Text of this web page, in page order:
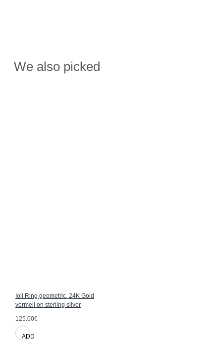
We also picked
Ioli Ring geometric, 24K Gold
vermeil on sterling silver
125.00€
ADD